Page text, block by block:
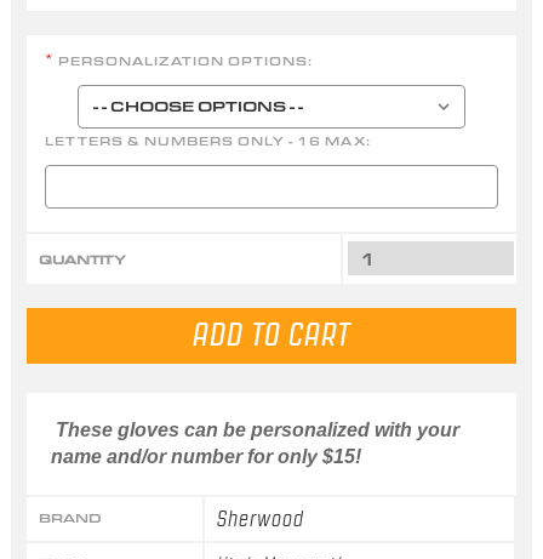
These gloves can be personalized with your
name and/or number for only $15!
BRAND Sherwood
* PERSONALIZATION OPTIONS:
LETTERS & NUMBERS ONLY - 16 MAX:
QUANTITY